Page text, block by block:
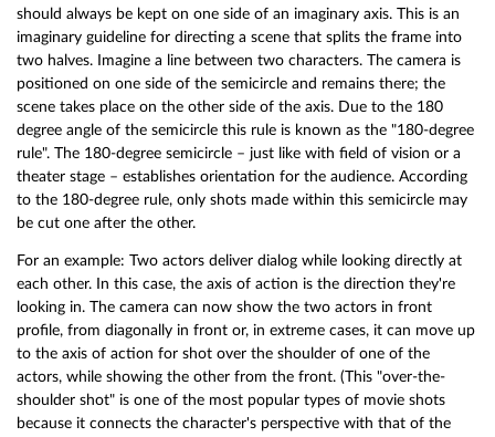
should always be kept on one side of an imaginary axis. This is an
imaginary guideline for directing a scene that splits the frame into
two halves. Imagine a line between two characters. The camera is
positioned on one side of the semicircle and remains there; the
scene takes place on the other side of the axis. Due to the 180
degree angle of the semicircle this rule is known as the "180-degree
rule". The 180-degree semicircle – just like with field of vision or a
theater stage – establishes orientation for the audience. According
to the 180-degree rule, only shots made within this semicircle may
be cut one after the other.
For an example: Two actors deliver dialog while looking directly at
each other. In this case, the axis of action is the direction they're
looking in. The camera can now show the two actors in front
profile, from diagonally in front or, in extreme cases, it can move up
to the axis of action for shot over the shoulder of one of the
actors, while showing the other from the front. (This "over-the-
shoulder shot" is one of the most popular types of movie shots
because it connects the character's perspective with that of the